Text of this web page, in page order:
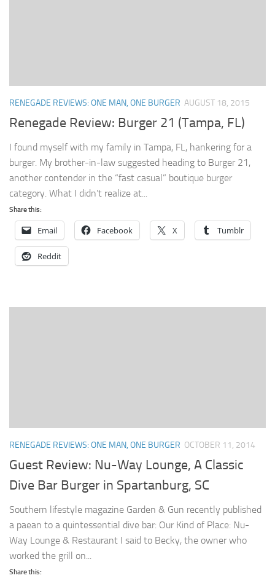
RENEGADE REVIEWS: ONE MAN, ONE BURGER AUGUST 18, 2015
Renegade Review: Burger 21 (Tampa, FL)
I found myself with my family in Tampa, FL, hankering for a
burger. My brother-in-law suggested heading to Burger 21,
another contender in the “fast casual” boutique burger
category. What I didn’t realize at...
Share this:
Email Facebook X Tumblr
Reddit
RENEGADE REVIEWS: ONE MAN, ONE BURGER OCTOBER 11, 2014
Guest Review: Nu-Way Lounge, A Classic
Dive Bar Burger in Spartanburg, SC
Southern lifestyle magazine Garden & Gun recently published
a paean to a quintessential dive bar: Our Kind of Place: Nu-
Way Lounge & Restaurant I said to Becky, the owner who
worked the grill on...
Share this: